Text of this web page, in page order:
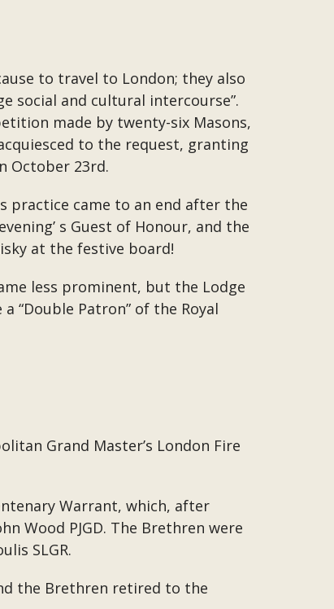
to travel to London; they also
social and cultural intercourse”.
made by twenty-six Masons,
to the request, granting
October 23rd.
practice came to an end after the
s Guest of Honour, and the
at the festive board!
less prominent, but the Lodge
“Double Patron” of the Royal
Grand Master’s London Fire
Warrant, which, after
Wood PJGD. The Brethren were
SLGR.
the Brethren retired to the